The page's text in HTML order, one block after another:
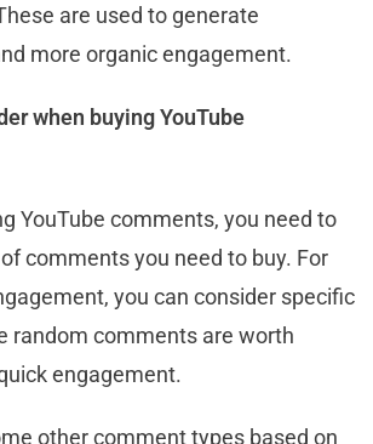
are used to generate
more organic engagement.
when buying YouTube
YouTube comments, you need to
comments you need to buy. For
you can consider specific
random comments are worth
engagement.
other comment types based on